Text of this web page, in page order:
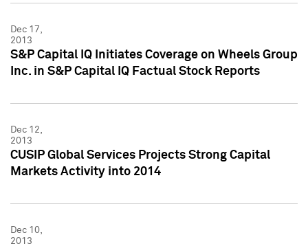
Dec 17,
2013
S&P Capital IQ Initiates Coverage on Wheels Group
Inc. in S&P Capital IQ Factual Stock Reports
Dec 12,
2013
CUSIP Global Services Projects Strong Capital
Markets Activity into 2014
Dec 10,
2013